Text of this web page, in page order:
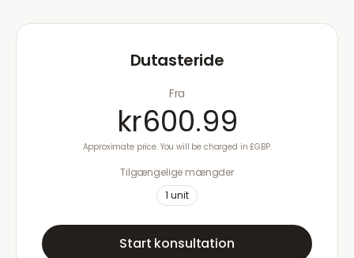
Dutasteride
Fra
kr600.99
Approximate price. You will be charged in £GBP.
Tilgængelige mængder
1 unit
Start konsultation